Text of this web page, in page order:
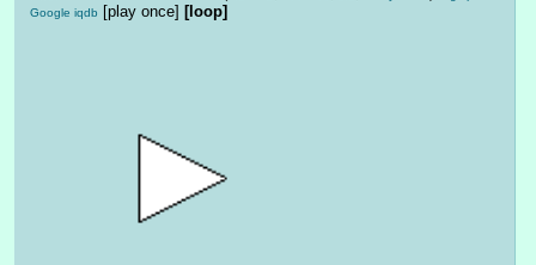
Google iqdb [play once] [loop]